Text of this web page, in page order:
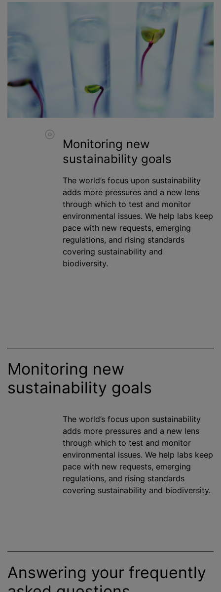
Monitoring new
sustainability goals
The world’s focus upon sustainability
adds more pressures and a new lens
through which to test and monitor
environmental issues. We help labs keep
pace with new requests, emerging
regulations, and rising standards
covering sustainability and
biodiversity.
Monitoring new
sustainability goals
The world’s focus upon sustainability
adds more pressures and a new lens
through which to test and monitor
environmental issues. We help labs keep
pace with new requests, emerging
regulations, and rising standards
covering sustainability and biodiversity.
Answering your frequently